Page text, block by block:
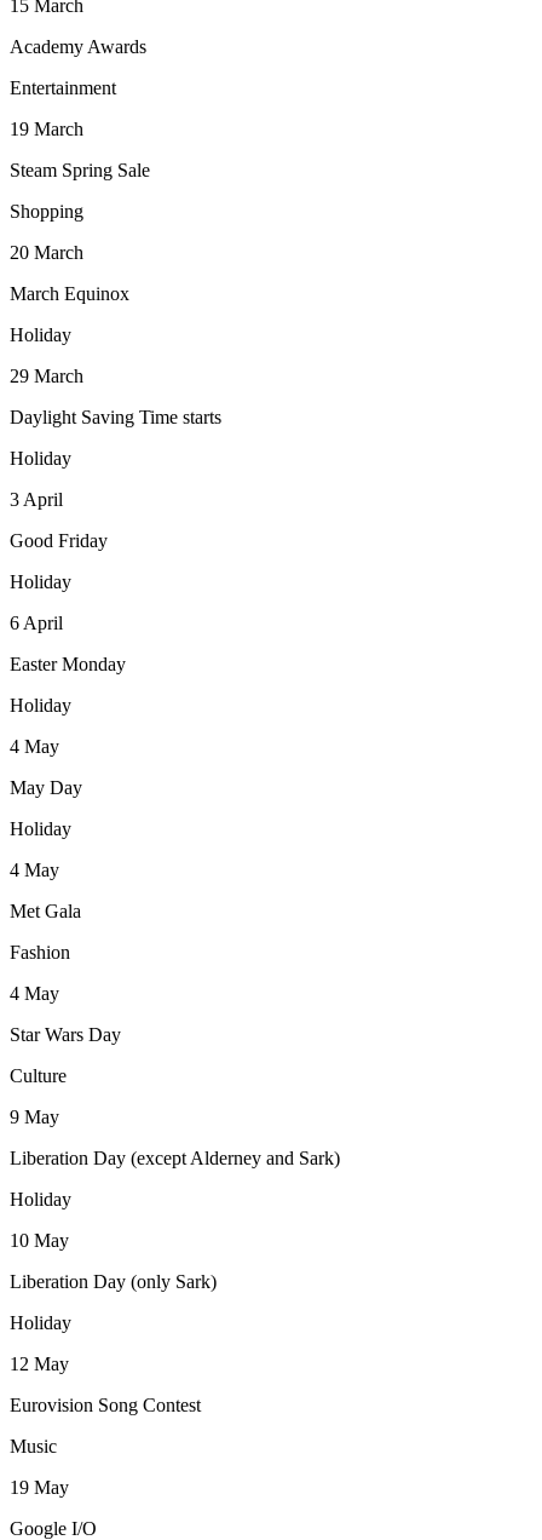
15 March
Academy Awards
Entertainment
19 March
Steam Spring Sale
Shopping
20 March
March Equinox
Holiday
29 March
Daylight Saving Time starts
Holiday
3 April
Good Friday
Holiday
6 April
Easter Monday
Holiday
4 May
May Day
Holiday
4 May
Met Gala
Fashion
4 May
Star Wars Day
Culture
9 May
Liberation Day (except Alderney and Sark)
Holiday
10 May
Liberation Day (only Sark)
Holiday
12 May
Eurovision Song Contest
Music
19 May
Google I/O